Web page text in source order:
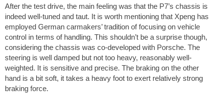
After the test drive, the main feeling was that the P7’s chassis is
indeed well-tuned and taut. It is worth mentioning that Xpeng has
employed German carmakers’ tradition of focusing on vehicle
control in terms of handling. This shouldn’t be a surprise though,
considering the chassis was co-developed with Porsche. The
steering is well damped but not too heavy, reasonably well-
weighted. It is sensitive and precise. The braking on the other
hand is a bit soft, it takes a heavy foot to exert relatively strong
braking force.